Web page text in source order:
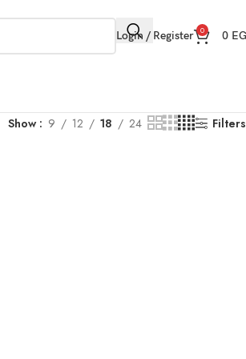
Login / Register 0 0
Show 9 12 18 24 Filters